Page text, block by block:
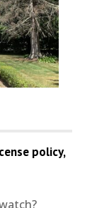
policy,